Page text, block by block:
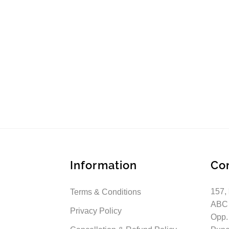
Information
Terms & Conditions
Privacy Policy
157,